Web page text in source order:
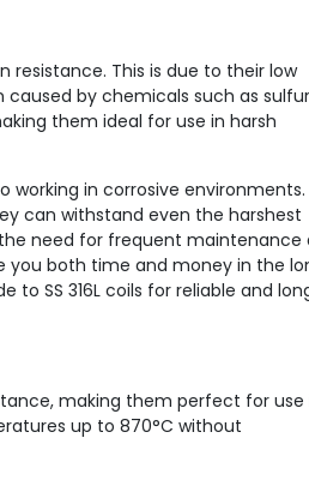
resistance. This is due to their low
by chemicals such as
them ideal for use in harsh
in corrosive environments.
can withstand even the harshest
need for frequent maintenance
you both time and money in the
to SS 316L coils for reliable and
making them perfect for use
up to 870°C without